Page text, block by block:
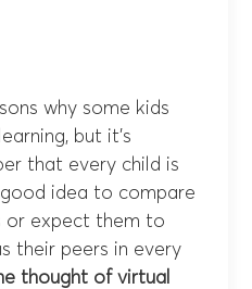
why some kids
but it’s
that every child is
idea to compare
or expect them to
their peers in every
thought of virtual